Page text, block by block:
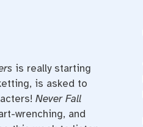
is really starting
is asked to
Never Fall
wrenching, and